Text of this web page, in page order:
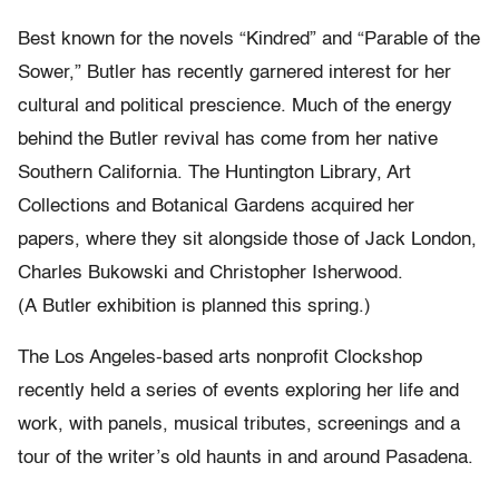
Best known for the novels “Kindred” and “Parable of the
Sower,” Butler has recently garnered interest for her
cultural and political prescience. Much of the energy
behind the Butler revival has come from her native
Southern California. The Huntington Library, Art
Collections and Botanical Gardens acquired her
papers, where they sit alongside those of Jack London,
Charles Bukowski and Christopher Isherwood.
(A Butler exhibition is planned this spring.)
The Los Angeles-based arts nonprofit Clockshop
recently held a series of events exploring her life and
work, with panels, musical tributes, screenings and a
tour of the writer’s old haunts in and around Pasadena.